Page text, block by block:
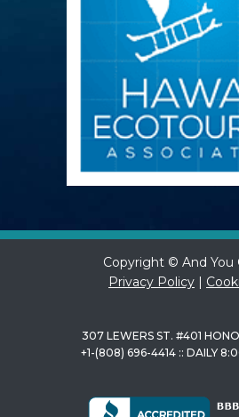
Copyright © And You
Privacy Policy |
307 LEWERS ST. #401
+1-(808) 696-4414 :: DAILY